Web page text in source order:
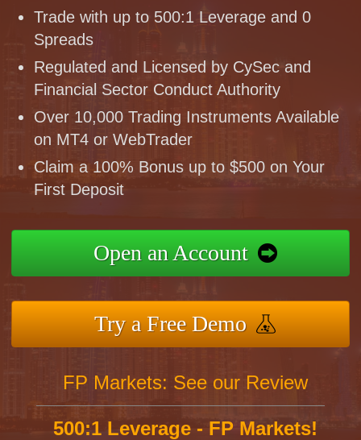
Trade with up to 500:1 Leverage and 0
Spreads
Regulated and Licensed by CySec and
Financial Sector Conduct Authority
Over 10,000 Trading Instruments Available
on MT4 or WebTrader
Claim a 100% Bonus up to $500 on Your
First Deposit
Open an Account
Try a Free Demo
FP Markets: See our Review
500:1 Leverage - FP Markets!